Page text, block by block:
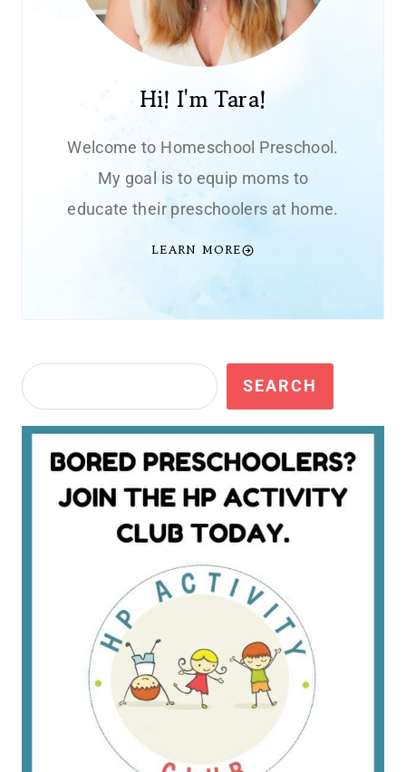
Hi! I'm Tara!
Welcome to Homeschool Preschool.
My goal is to equip moms to
educate their preschoolers at home.
LEARN MORE
Search SEARCH